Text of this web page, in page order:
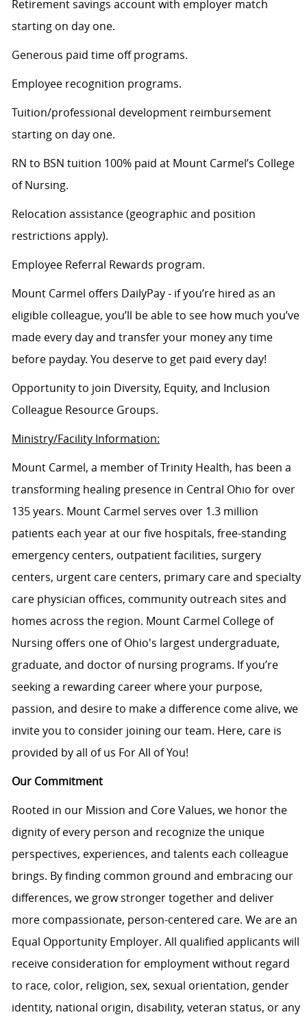
Retirement savings account with employer match
starting on day one.
Generous paid time off programs.
Employee recognition programs.
Tuition/professional development reimbursement
starting on day one.
RN to BSN tuition 100% paid at Mount Carmel’s College
of Nursing.
Relocation assistance (geographic and position
restrictions apply).
Employee Referral Rewards program.
Mount Carmel offers DailyPay - if you’re hired as an
eligible colleague, you’ll be able to see how much you’ve
made every day and transfer your money any time
before payday. You deserve to get paid every day!
Opportunity to join Diversity, Equity, and Inclusion
Colleague Resource Groups.
Ministry/Facility Information:
Mount Carmel, a member of Trinity Health, has been a
transforming healing presence in Central Ohio for over
135 years. Mount Carmel serves over 1.3 million
patients each year at our five hospitals, free-standing
emergency centers, outpatient facilities, surgery
centers, urgent care centers, primary care and specialty
care physician offices, community outreach sites and
homes across the region. Mount Carmel College of
Nursing offers one of Ohio's largest undergraduate,
graduate, and doctor of nursing programs. If you’re
seeking a rewarding career where your purpose,
passion, and desire to make a difference come alive, we
invite you to consider joining our team. Here, care is
provided by all of us For All of You!
Our Commitment
Rooted in our Mission and Core Values, we honor the
dignity of every person and recognize the unique
perspectives, experiences, and talents each colleague
brings. By finding common ground and embracing our
differences, we grow stronger together and deliver
more compassionate, person-centered care. We are an
Equal Opportunity Employer. All qualified applicants will
receive consideration for employment without regard
to race, color, religion, sex, sexual orientation, gender
identity, national origin, disability, veteran status, or any